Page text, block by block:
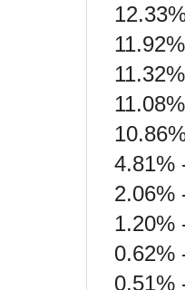
4.81%
2.06%
1.20%
0.62%
0.51%